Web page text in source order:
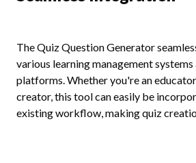
The Quiz Question Generator
various learning management systems
platforms. Whether you're an
creator, this tool can easily be
existing workflow, making quiz